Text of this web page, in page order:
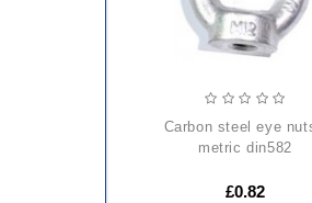
carbon steel eye nuts -
metric din582
£0.82